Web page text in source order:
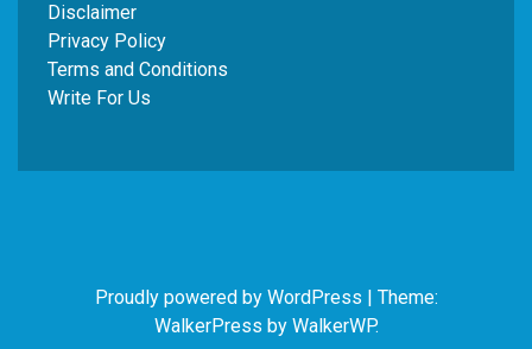
Disclaimer
Privacy Policy
Terms and Conditions
Write For Us
Proudly powered by WordPress
Theme:
WalkerPress by WalkerWP.